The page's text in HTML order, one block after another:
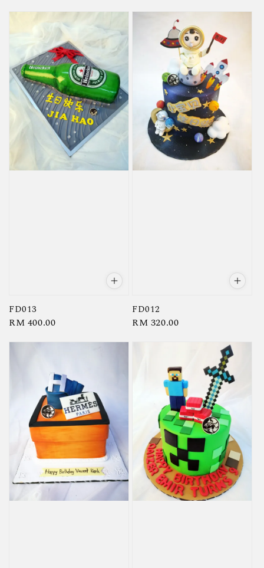
FD013
Regular
RM 400.00
FD012
Regular
RM 320.00